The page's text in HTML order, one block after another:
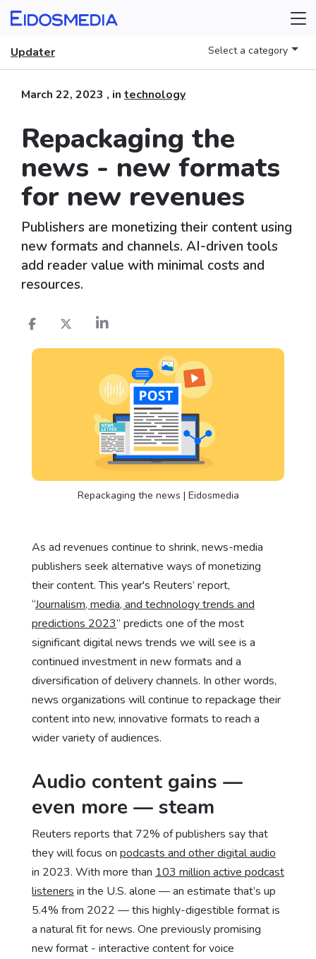
Updater Select a category
March 22, 2023 , in technology
Repackaging the
news - new formats
for new revenues
Publishers are monetizing their content using
new formats and channels. AI-driven tools
add reader value with minimal costs and
resources.
Repackaging the news | Eidosmedia
As ad revenues continue to shrink, news-media
publishers seek alternative ways of monetizing
their content. This year's Reuters’ report,
“Journalism, media, and technology trends and
predictions 2023” predicts one of the most
significant digital news trends we will see is a
continued investment in new formats and a
diversification of delivery channels. In other words,
news organizations will continue to repackage their
content into new, innovative formats to reach a
wider variety of audiences.
Audio content gains —
even more — steam
Reuters reports that 72% of publishers say that
they will focus on podcasts and other digital audio
in 2023. With more than 103 million active podcast
listeners in the U.S. alone — an estimate that’s up
5.4% from 2022 — this highly-digestible format is
a natural fit for news. One previously promising
new format - interactive content for voice